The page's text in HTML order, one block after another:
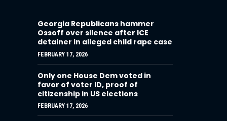
Georgia Republicans hammer
Ossoff over silence after ICE
detainer in alleged child rape case
FEBRUARY 17, 2026
Only one House Dem voted in
favor of voter ID, proof of
citizenship in US elections
FEBRUARY 17, 2026